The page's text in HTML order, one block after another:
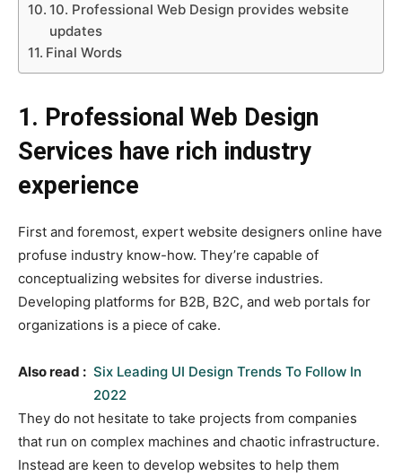
10. Professional Web Design provides website
updates
Final Words
1. Professional Web Design
Services have rich industry
experience
First and foremost, expert website designers online have
profuse industry know-how. They’re capable of
conceptualizing websites for diverse industries.
Developing platforms for B2B, B2C, and web portals for
organizations is a piece of cake.
Also read : Six Leading UI Design Trends To Follow In
2022
They do not hesitate to take projects from companies
that run on complex machines and chaotic infrastructure.
Instead are keen to develop websites to help them